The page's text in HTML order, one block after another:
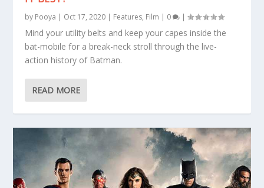
by Pooya | Oct 17, 2020 | Features, Film | 0 |
Mind your utility belts and keep your capes inside the
bat-mobile for a break-neck stroll through the live-
action history of Batman.
READ MORE